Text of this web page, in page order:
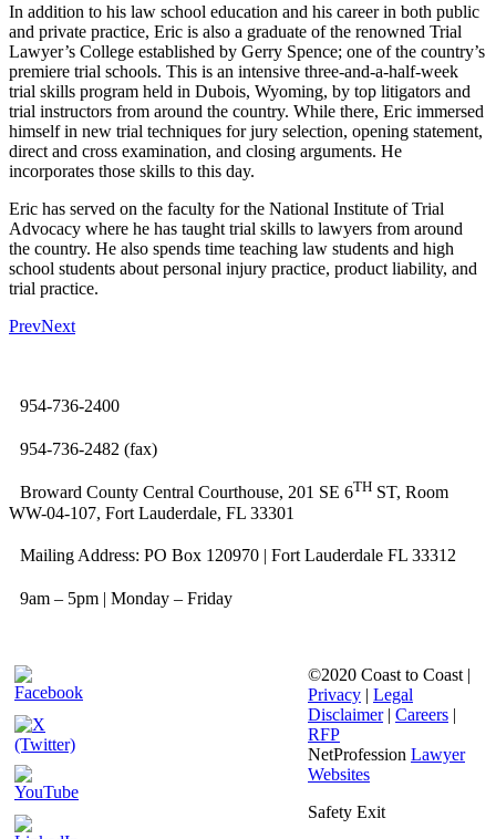
In addition to his law school education and his career in both public
and private practice, Eric is also a graduate of the renowned Trial
Lawyer’s College established by Gerry Spence; one of the country’s
premiere trial schools. This is an intensive three-and-a-half-week
trial skills program held in Dubois, Wyoming, by top litigators and
trial instructors from around the country. While there, Eric immersed
himself in new trial techniques for jury selection, opening statement,
direct and cross examination, and closing arguments. He
incorporates those skills to this day.
Eric has served on the faculty for the National Institute of Trial
Advocacy where he has taught trial skills to lawyers from around
the country. He also spends time teaching law students and high
school students about personal injury practice, product liability, and
trial practice.
PrevNext
954-736-2400
954-736-2482 (fax)
Broward County Central Courthouse, 201 SE 6TH ST, Room
WW-04-107, Fort Lauderdale, FL 33301
Mailing Address: PO Box 120970 | Fort Lauderdale FL 33312
9am – 5pm | Monday – Friday
©2020 Coast to Coast |
Privacy | Legal
Disclaimer| Careers |
RFP
NetProfession Lawyer
Websites
Safety Exit